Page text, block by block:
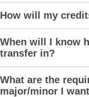
How will my
When will I know
transfer in?
What are the
major/minor I